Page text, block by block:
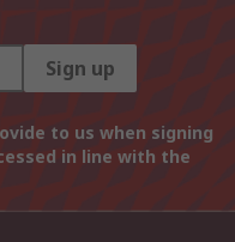
Sign up
to us when signing
in line with the